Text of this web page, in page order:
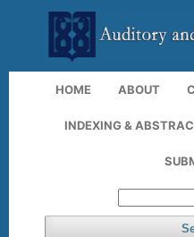
HOME ABOUT
INDEXING &